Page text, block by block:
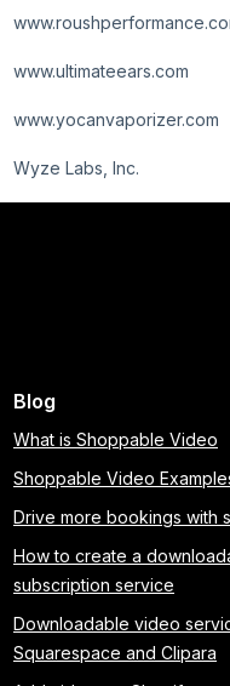
www.ultimateears.com
www.yocanvaporizer.com
Wyze Labs, Inc.
Blog
What is Shoppable Video
Shoppable Video
Drive more bookings with
How to create a
subscription service
Downloadable video
Squarespace and Clipara